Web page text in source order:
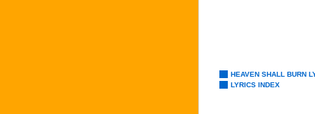
HEAVEN SHALL BURN
LYRICS INDEX